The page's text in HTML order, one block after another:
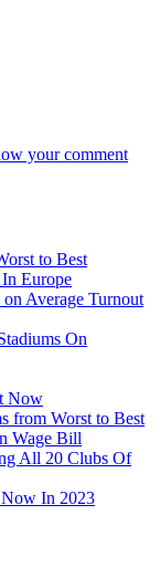
your comment
to Best
Europe
Average Turnout
On
Now
from Worst to Best
Wage Bill
All 20 Clubs Of
In 2023